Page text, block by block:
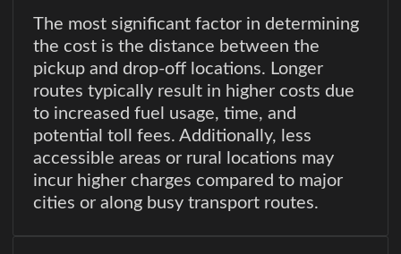
The most significant factor in determining
the cost is the distance between the
pickup and drop-off locations. Longer
routes typically result in higher costs due
to increased fuel usage, time, and
potential toll fees. Additionally, less
accessible areas or rural locations may
incur higher charges compared to major
cities or along busy transport routes.